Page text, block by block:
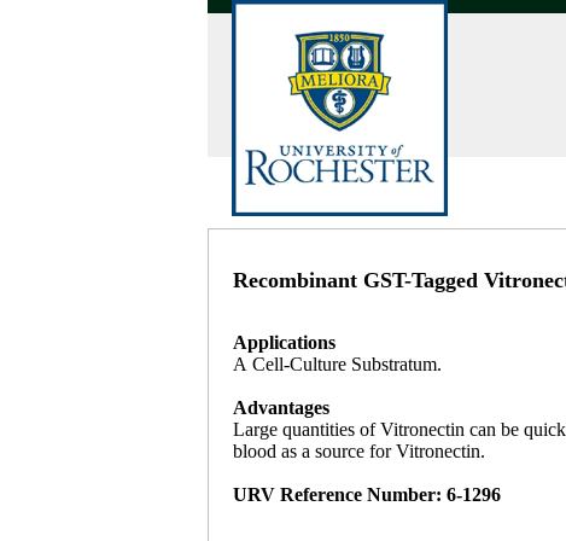
Recombinant GST-Tagged
Applications
A Cell-Culture Substratum.
Advantages
Large quantities of Vitronectin can be
blood as a source for Vitronectin.
URV Reference Number: 6-1296